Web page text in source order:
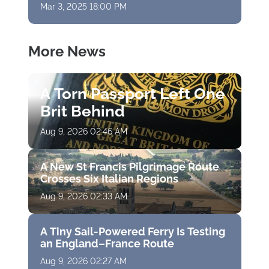
Mar 3, 2025 18:00 PM
More News
A Torn Passport Left One
Brit Behind
Aug 9, 2026 02:46 AM
A New St Francis Pilgrimage Route
Crosses Six Italian Regions
Aug 9, 2026 02:33 AM
A Tiny Sail-Powered Ferry Is Testing
an England–France Route
Aug 9, 2026 02:27 AM